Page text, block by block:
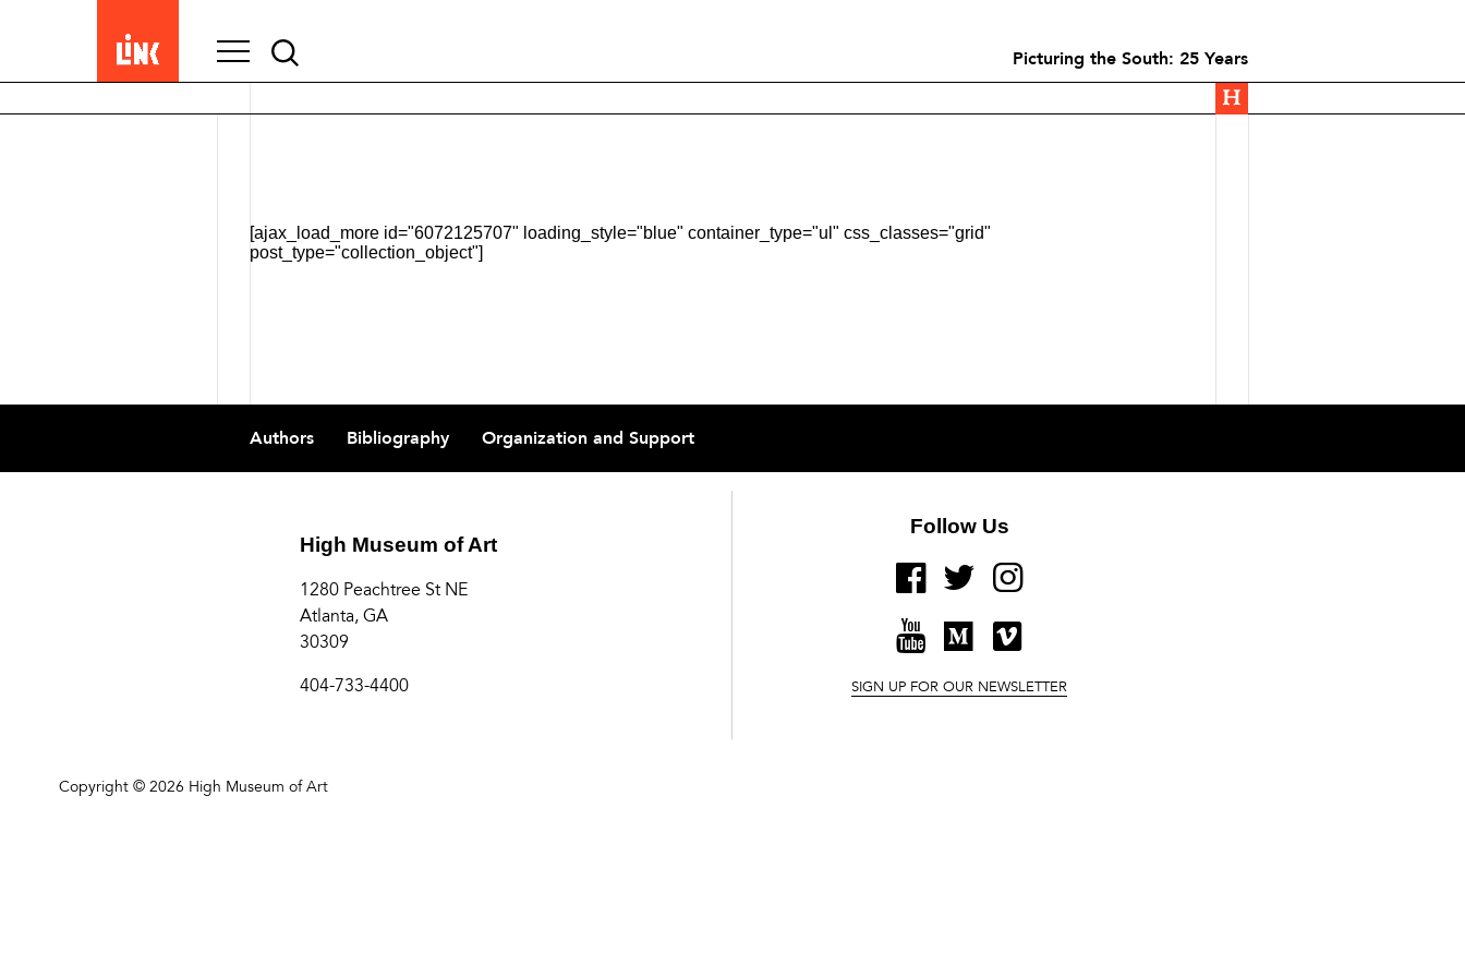
Search
for:
Picturing the South: 25 Years
[ajax_load_more id="6072125707" loading_style="blue" container_type="ul" css_classes="grid"
post_type="collection_object"]
Authors Bibliography Organization and Support
High Museum of Art
1280 Peachtree St NE
Atlanta, GA
30309
404-733-4400
Follow Us
FACEBOOKTWITTER
YOUTUBEMEDIUM
SIGN UP FOR OUR NEWSLETTER
Copyright © 2026 High Museum of Art